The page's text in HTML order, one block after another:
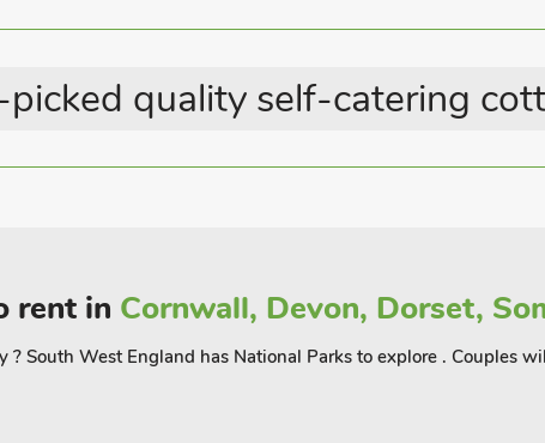
quality self-catering
rent in Cornwall, Devon, Dorset,
? South West England has National Parks to explore . Couples